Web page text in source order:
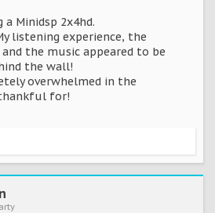
a Minidsp 2x4hd.
listening experience, the
and the music appeared to be
the wall!
overwhelmed in the
for!